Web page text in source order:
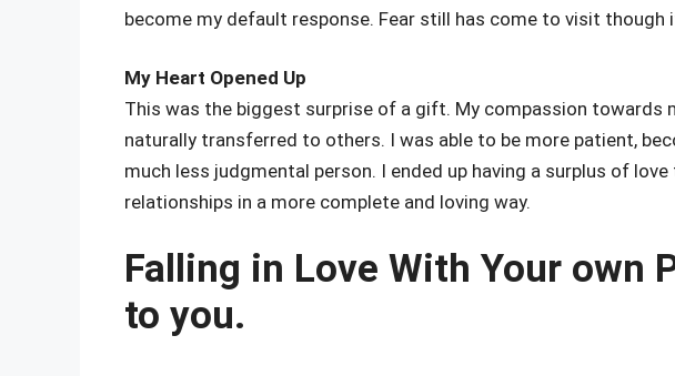
become my default response. Fear still has come to visit though
My Heart Opened Up
This was the biggest surprise of a gift. My compassion towards
naturally transferred to others. I was able to be more patient,
much less judgmental person. I ended up having a surplus of
relationships in a more complete and loving way.
Falling in Love With Your own
to you.